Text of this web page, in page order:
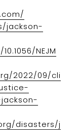
jackson-
NEJM
2022/09/cli
disasters/j